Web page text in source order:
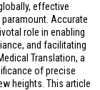
effective
Accurate
role in enabling
and facilitating
Translation, a
of precise
heights. This article